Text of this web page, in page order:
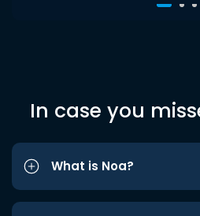
In case you
What is Noa?